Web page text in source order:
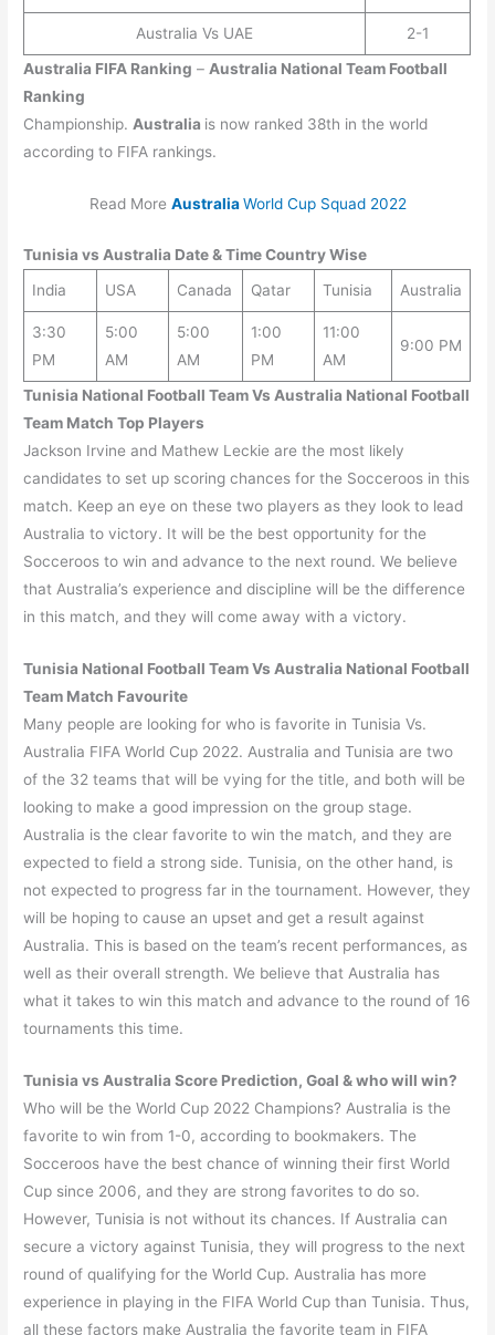
Australia Vs UAE
2-1
Australia FIFA Ranking – Australia National Team Football
Ranking
Championship. Australia is now ranked 38th in the world
according to FIFA rankings.
Read More AustraliaWorld Cup Squad 2022
TunisiavsAustralia Date & Time Country Wise
India
USA Canada Qatar Tunisia Australia
3:30
PM
5:00
AM
5:00
AM
1:00
PM
11:00
AM
9:00 PM
Tunisia National Football Team Vs Australia National Football
Team Match Top Players
Jackson Irvine and Mathew Leckie are the most likely
candidates to set up scoring chances for the Socceroos in this
match. Keep an eye on these two players as they look to lead
Australia to victory. It will be the best opportunity for the
Socceroos to win and advance to the next round. We believe
that Australia’s experience and discipline will be the difference
in this match, and they will come away with a victory.
Tunisia National Football Team VsAustralia National Football
Team Match Favourite
Many people are looking for who is favorite in Tunisia Vs.
Australia FIFA World Cup 2022. Australia and Tunisia are two
of the 32 teams that will be vying for the title, and both will be
looking to make a good impression on the group stage.
Australia is the clear favorite to win the match, and they are
expected to field a strong side. Tunisia, on the other hand, is
not expected to progress far in the tournament. However, they
will be hoping to cause an upset and get a result against
Australia. This is based on the team’s recent performances, as
well as their overall strength. We believe that Australia has
what it takes to win this match and advance to the round of 16
tournaments this time.
TunisiavsAustraliaScore Prediction, Goal & who will win?
Who will be the World Cup 2022 Champions? Australia is the
favorite to win from 1-0, according to bookmakers. The
Socceroos have the best chance of winning their first World
Cup since 2006, and they are strong favorites to do so.
However, Tunisia is not without its chances. If Australia can
secure a victory against Tunisia, they will progress to the next
round of qualifying for the World Cup. Australia has more
experience in playing in the FIFA World Cup than Tunisia. Thus,
all these factors make Australia the favorite team in FIFA